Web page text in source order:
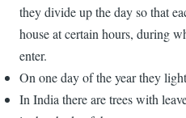
they divide up the day so that
house at certain hours, during
enter.
On one day of the year they
In India there are trees with